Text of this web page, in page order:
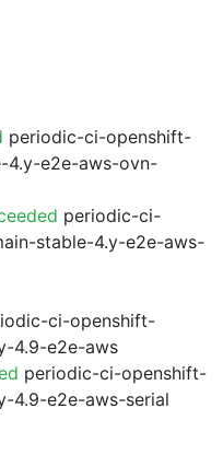
periodic-ci-openshift-
4.y-e2e-aws-ovn-
periodic-ci-
stable-4.y-e2e-aws-
ci-openshift-
4.9-e2e-aws
periodic-ci-openshift-
4.9-e2e-aws-serial